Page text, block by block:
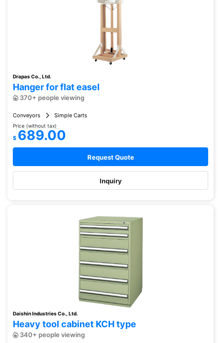
Drapas Co., Ltd.
Hanger for flat easel
370+ people viewing
Conveyors Simple Carts
Price (without tax)
$ 689.00
Request Quote
Inquiry
Daishin Industries Co., Ltd.
Heavy tool cabinet KCH type
340+ people viewing